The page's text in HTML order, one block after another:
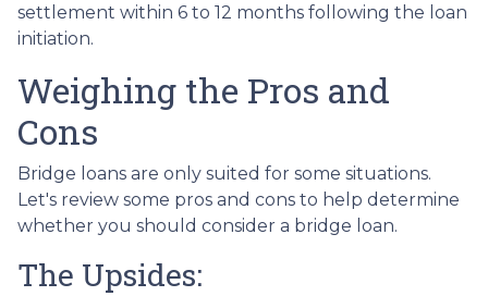
settlement within 6 to 12 months following the loan
initiation.
Weighing the Pros and
Cons
Bridge loans are only suited for some situations.
Let's review some pros and cons to help determine
whether you should consider a bridge loan.
The Upsides: